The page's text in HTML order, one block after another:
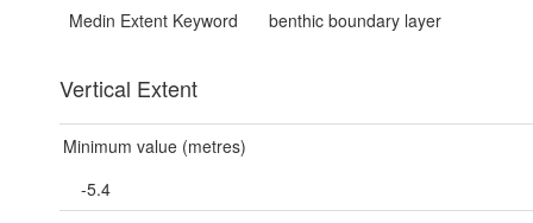
Medin Extent Keyword benthic boundary layer
Vertical Extent
Minimum value (metres)
-5.4